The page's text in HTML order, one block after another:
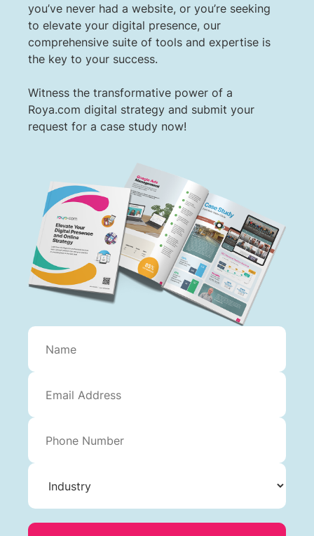
you’ve never had a website, or you’re seeking
to elevate your digital presence, our
comprehensive suite of tools and expertise is
the key to your success.
Witness the transformative power of a
Roya.com digital strategy and submit your
request for a case study now!